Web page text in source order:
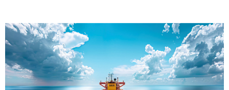
Delivering Confidence
Across Oceans